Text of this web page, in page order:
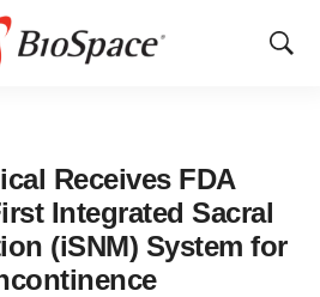
Show
Receives FDA
Integrated Sacral
(iSNM) System for